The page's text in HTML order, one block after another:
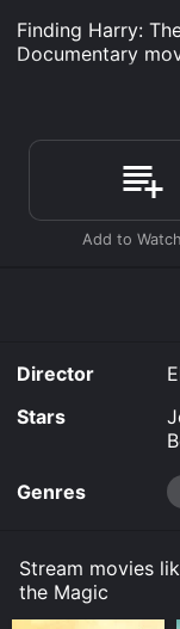
Finding Harry:
Documentary
from critics and
Where do I
Magic online?
Magic is
demand at
Magic for a
download it to
Director
Stars
Genres
Stream movies
the Magic